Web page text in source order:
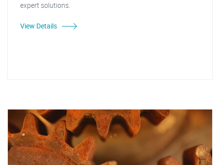
expert solutions.
View Details